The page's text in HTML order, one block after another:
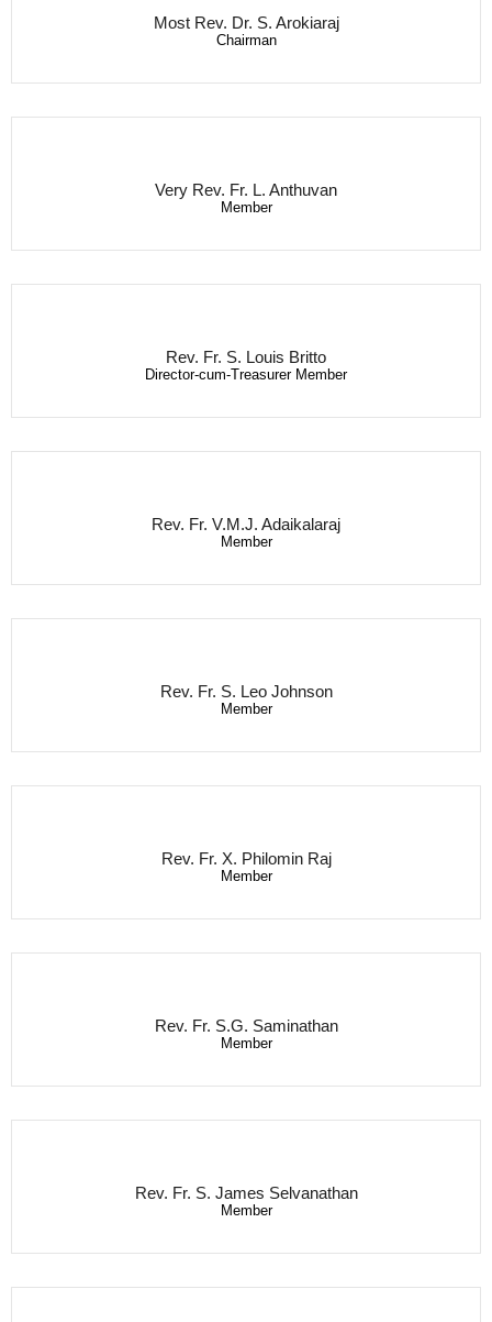
Most Rev. Dr. S. Arokiaraj
Chairman
Very Rev. Fr. L. Anthuvan
Member
Rev. Fr. S. Louis Britto
Director-cum-Treasurer Member
Rev. Fr. V.M.J. Adaikalaraj
Member
Rev. Fr. S. Leo Johnson
Member
Rev. Fr. X. Philomin Raj
Member
Rev. Fr. S.G. Saminathan
Member
Rev. Fr. S. James Selvanathan
Member